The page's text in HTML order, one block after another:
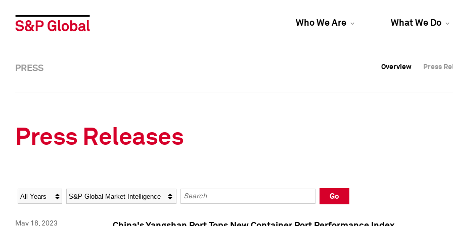
Who We Are What We Do
Overview Press
Overview Press
PRESS Overview Press
Press Releases
Year Category Keywords
Go
May 18, 2023